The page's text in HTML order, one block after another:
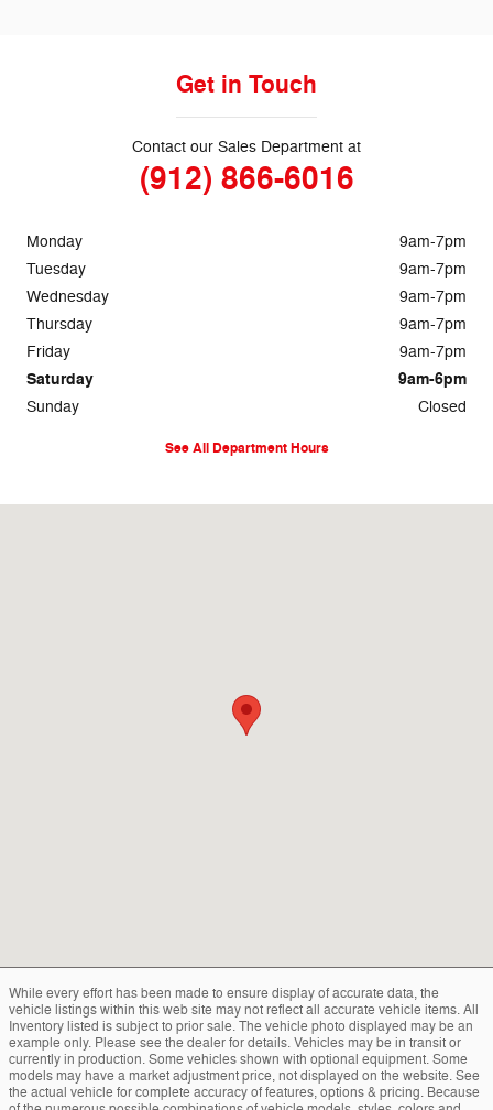
Get in Touch
Contact our Sales Department at
(912) 866-6016
Monday
9am-7pm
Tuesday
9am-7pm
Wednesday
9am-7pm
Thursday
9am-7pm
Friday
9am-7pm
Saturday 9am-6pm
Sunday Closed
See All Department Hours
While every effort has been made to ensure display of accurate data, the
vehicle listings within this web site may not reflect all accurate vehicle items. All
Inventory listed is subject to prior sale. The vehicle photo displayed may be an
example only. Please see the dealer for details. Vehicles may be in transit or
currently in production. Some vehicles shown with optional equipment. Some
models may have a market adjustment price, not displayed on the website. See
the actual vehicle for complete accuracy of features, options & pricing. Because